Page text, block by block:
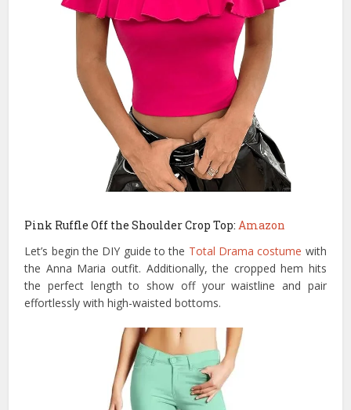
Pink Ruffle Off the Shoulder Crop Top:Amazon
Let’s begin the DIY guide to the Total Drama costume with
the Anna Maria outfit. Additionally, the cropped hem hits
the perfect length to show off your waistline and pair
effortlessly with high-waisted bottoms.